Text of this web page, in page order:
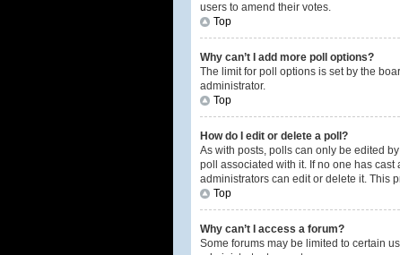
users to amend their votes.
Top
Why can’t I add more poll options?
The limit for poll options is set by the
administrator.
Top
How do I edit or delete a poll?
As with posts, polls can only be edited
poll associated with it. If no one has
administrators can edit or delete it. This
Top
Why can’t I access a forum?
Some forums may be limited to certain